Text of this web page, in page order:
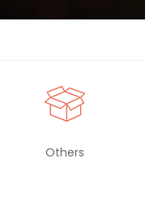
Others